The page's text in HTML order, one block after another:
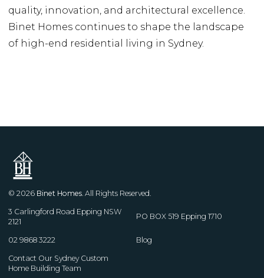
quality, innovation, and architectural excellence.
Binet Homes continues to shape the landscape
of high-end residential living in Sydney.
© 2026 Binet Homes . All Rights Reserved.
3 Carlingford Road Epping NSW
2121
PO BOX 519 Epping 1710
02 9868 3222 Blog
Contact Our Sydney Custom
Home Building Team